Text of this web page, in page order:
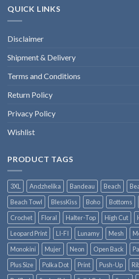
QUICK LINKS
Disclaimer
Shipment & Delivery
Terms and Conditions
Return Policy
Privacy Policy
Wishlist
PRODUCT TAGS
3XL Andzhelika Bandeau Beach
Beach Towl
BlessKiss Boho Bottoms
Crochet
Floral Halter-Top High Cut
Leopard Print
LI-FI Lunamy Mesh
Monokini
Mujer Neon Open Back
Plus Size
Polka Dot Print Push-Up